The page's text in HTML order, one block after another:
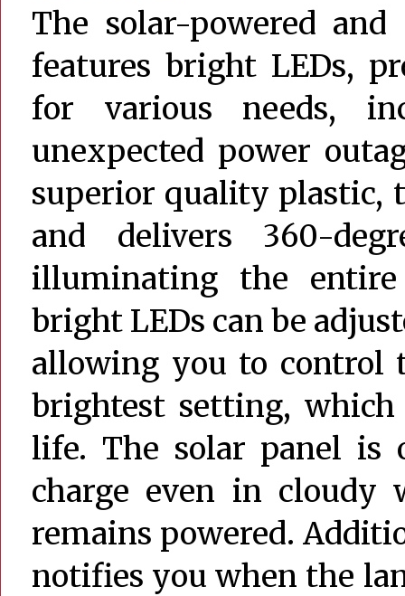
The solar-powered
features bright LEDs,
for various needs,
unexpected power
superior quality plastic,
and delivers 360-
illuminating the
bright LEDs can be
allowing you to control
brightest setting,
life. The solar panel
charge even in cloudy
remains powered.
notifies you when the